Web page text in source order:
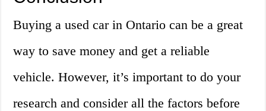
Buying a used car in Ontario can be a great
way to save money and get a reliable
vehicle. However, it’s important to do your
research and consider all the factors before